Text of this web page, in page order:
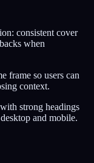
consistent cover
when
frame so users can
context.
strong headings
and mobile.